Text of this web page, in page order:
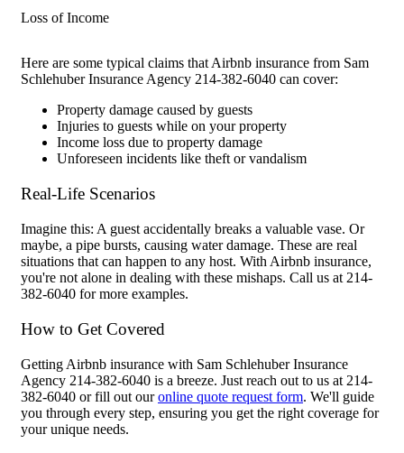
Loss of Income
Here are some typical claims that Airbnb insurance from Sam
Schlehuber Insurance Agency 214-382-6040 can cover:
Property damage caused by guests
Injuries to guests while on your property
Income loss due to property damage
Unforeseen incidents like theft or vandalism
Real-Life Scenarios
Imagine this: A guest accidentally breaks a valuable vase. Or
maybe, a pipe bursts, causing water damage. These are real
situations that can happen to any host. With Airbnb insurance,
you're not alone in dealing with these mishaps. Call us at 214-
382-6040 for more examples.
How to Get Covered
Getting Airbnb insurance with Sam Schlehuber Insurance
Agency 214-382-6040 is a breeze. Just reach out to us at 214-
382-6040 or fill out ouronline quote request form. We'll guide
you through every step, ensuring you get the right coverage for
your unique needs.